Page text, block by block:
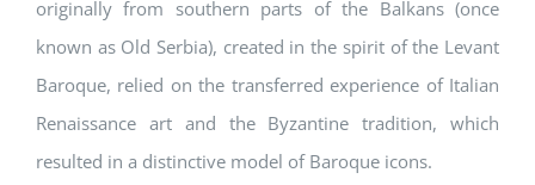
originally from southern parts of the Balkans (once
known as Old Serbia), created in the spirit of the Levant
Baroque, relied on the transferred experience of Italian
Renaissance art and the Byzantine tradition, which
resulted in a distinctive model of Baroque icons.